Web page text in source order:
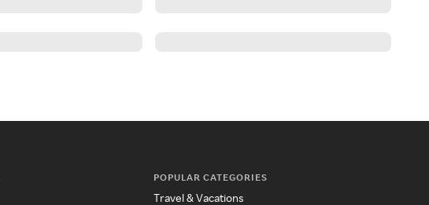
POPULAR CATEGORIES
Travel & Vacations